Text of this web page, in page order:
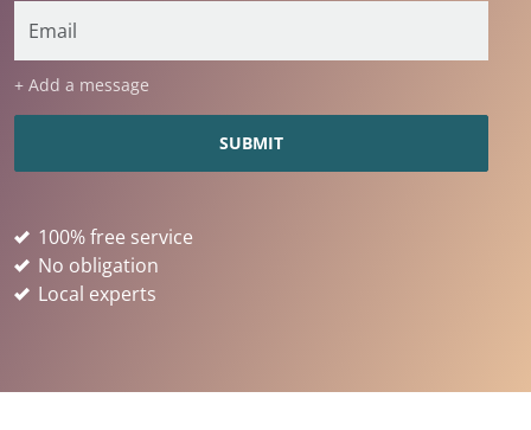
+ Add a message
100% free service
No obligation
Local experts